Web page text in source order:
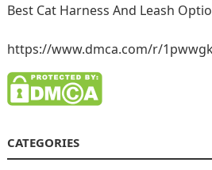
Best Cat Harness And Leash
https://www.dmca.com/r/
CATEGORIES